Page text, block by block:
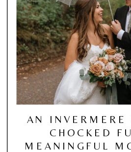
AN INVERMERE
CHOCKED
MEANINGFUL